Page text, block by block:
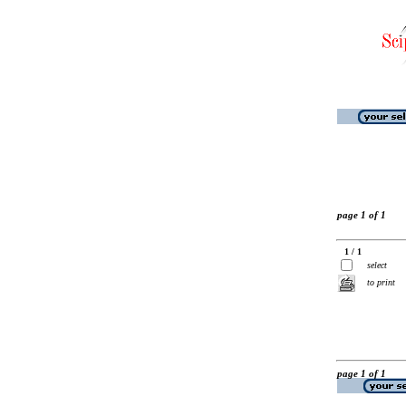
page 1 of 1
1 / 1
select
to print
page 1 of 1